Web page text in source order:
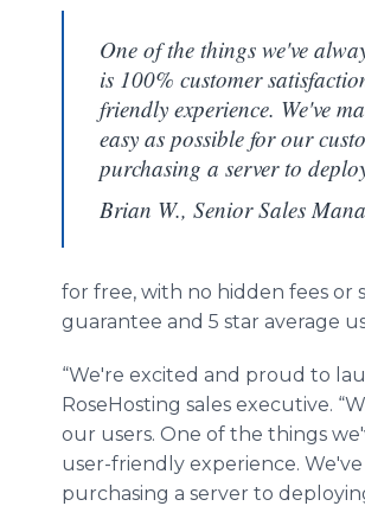
One of the things we've
is 100% customer
friendly experience. We've
easy as possible for our
purchasing a server to
Brian W., Senior Sales
for free, with no hidden fees or
guarantee and 5 star average
“We're excited and proud to
RoseHosting sales executive.
our users. One of the things
user-friendly experience.
purchasing a server to